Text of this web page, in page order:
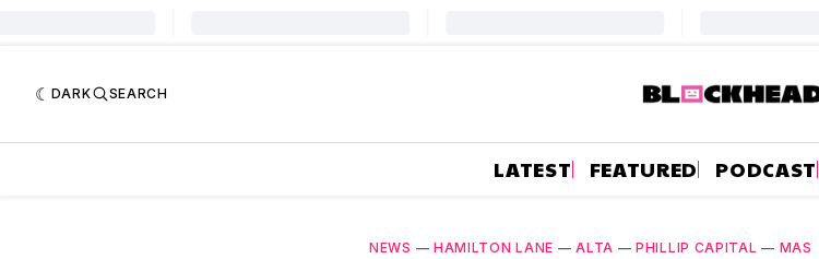
DARK SEARCH
LATEST FEATURED PODCAST
NEWS — HAMILTON LANE —ALTA —PHILLIP CAPITAL — MAS